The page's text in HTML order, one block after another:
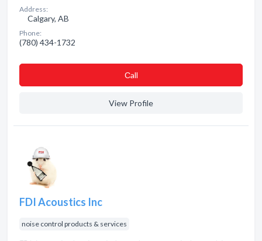
Address:
Calgary, AB
Phone:
(780) 434-1732
Сall
View Profile
FDI Acoustics Inc
noise control products & services